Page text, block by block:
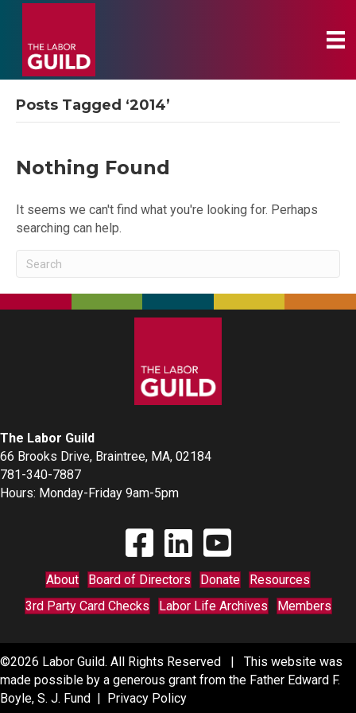
Posts Tagged ‘2014’
Nothing Found
It seems we can't find what you're looking for. Perhaps
searching can help.
The Labor Guild
66 Brooks Drive, Braintree, MA, 02184
781-340-7887
Hours: Monday-Friday 9am-5pm
Find The Labor Guild on Facebook
Find The Labor Guild on Linkedin
Link to Youtube Channel
About Board of Directors Donate
Resources
3rd Party Card Checks
Labor Life Archives Members
©2026 Labor Guild. All Rights Reserved | This website was
made possible by a generous grant from the Father Edward F.
Boyle, S. J. Fund | Privacy Policy